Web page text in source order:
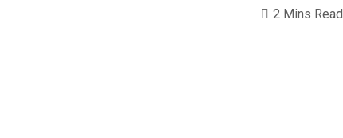
2 Mins Read